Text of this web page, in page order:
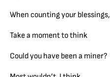
When counting your blessings,
Take a moment to think
Could you have been a miner?